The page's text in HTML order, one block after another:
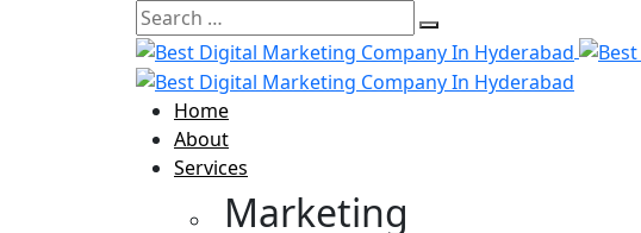
Home
About
Services
Marketing